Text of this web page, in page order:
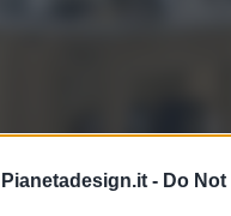
Pianetadesign.it - Do